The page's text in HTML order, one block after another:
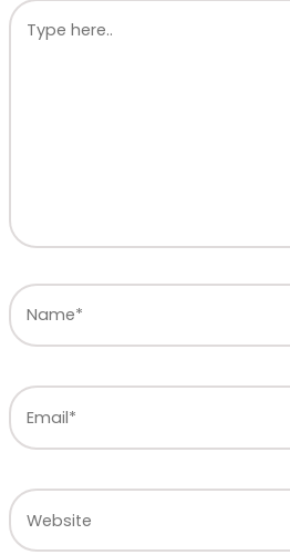
Type
here..
Name*
Email*
Website